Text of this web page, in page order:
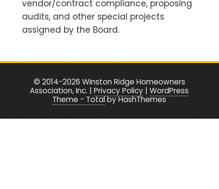
vendor/contract compliance, proposing
audits, and other special projects
assigned by the Board.
© 2014-2026 Winston Ridge Homeowners
Association, Inc. |Privacy Policy |WordPress
Theme - Totalby HashThemes